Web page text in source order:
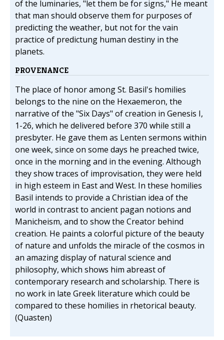
of the luminaries, "let them be for signs," He meant
that man should observe them for purposes of
predicting the weather, but not for the vain
practice of predictung human destiny in the
planets.
PROVENANCE
The place of honor among St. Basil's homilies
belongs to the nine on the Hexaemeron, the
narrative of the "Six Days" of creation in Genesis I,
1-26, which he delivered before 370 while still a
presbyter. He gave them as Lenten sermons within
one week, since on some days he preached twice,
once in the morning and in the evening. Although
they show traces of improvisation, they were held
in high esteem in East and West. In these homilies
Basil intends to provide a Christian idea of the
world in contrast to ancient pagan notions and
Manicheism, and to show the Creator behind
creation. He paints a colorful picture of the beauty
of nature and unfolds the miracle of the cosmos in
an amazing display of natural science and
philosophy, which shows him abreast of
contemporary research and scholarship. There is
no work in late Greek literature which could be
compared to these homilies in rhetorical beauty.
(Quasten)